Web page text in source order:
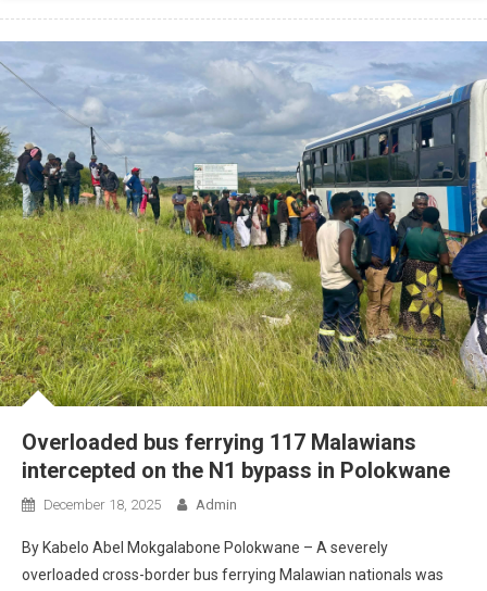
Overloaded bus ferrying 117 Malawians
intercepted on the N1 bypass in Polokwane
December 18, 2025 Admin
By Kabelo Abel Mokgalabone Polokwane – A severely
overloaded cross-border bus ferrying Malawian nationals was